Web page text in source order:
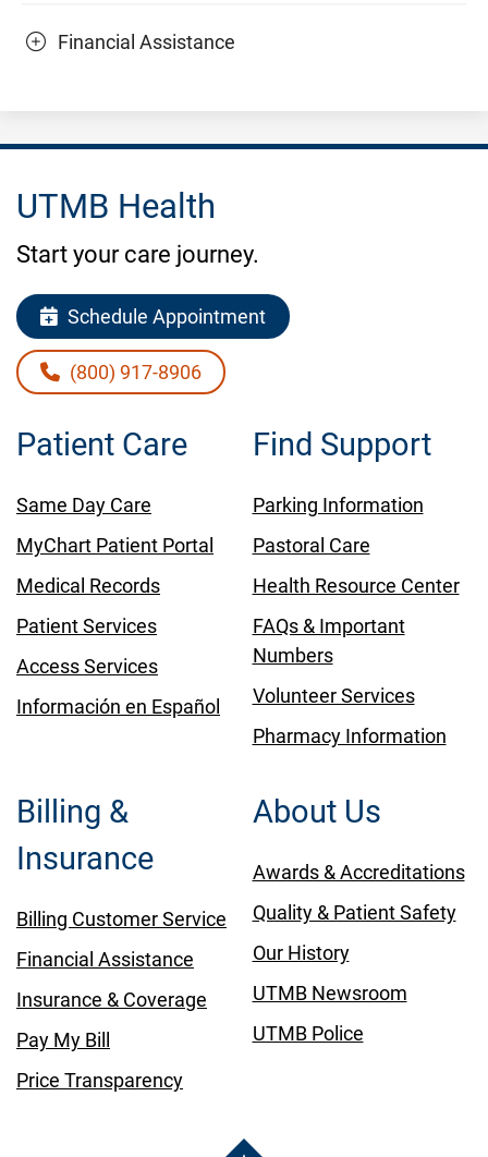
Financial Assistance
UTMB Health
Start your care journey.
Schedule Appointment
(800) 917-8906
Patient Care
Same Day Care
MyChart Patient Portal
Medical Records
Patient Services
Access Services
Información en Español
Find Support
Parking Information
Pastoral Care
Health Resource Center
FAQs & Important
Numbers
Volunteer Services
Pharmacy Information
Billing &
Insurance
Billing Customer Service
Financial Assistance
Insurance & Coverage
Pay My Bill
Price Transparency
About Us
Awards & Accreditations
Quality & Patient Safety
Our History
UTMB Newsroom
UTMB Police